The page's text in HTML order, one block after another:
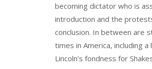
becoming dictator who is
introduction and the
conclusion. In between are
times in America, including
Lincoln’s fondness for